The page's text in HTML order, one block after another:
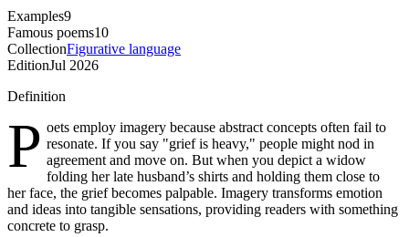
Examples9
Famous poems10
CollectionFigurative language
EditionJul 2026
Definition
P oets employ imagery because abstract concepts often fail to
resonate. If you say "grief is heavy," people might nod in
agreement and move on. But when you depict a widow
folding her late husband’s shirts and holding them close to
her face, the grief becomes palpable. Imagery transforms emotion
and ideas into tangible sensations, providing readers with something
concrete to grasp.